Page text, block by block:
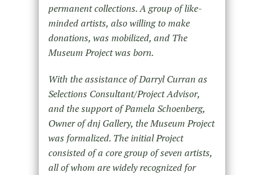
permanent collections. A group of like-
minded artists, also willing to make
donations, was mobilized, and The
Museum Project was born.
With the assistance of Darryl Curran as
Selections Consultant/Project Advisor,
and the support of Pamela Schoenberg,
Owner of dnj Gallery, the Museum Project
was formalized. The initial Project
consisted of a core group of seven artists,
all of whom are widely recognized for